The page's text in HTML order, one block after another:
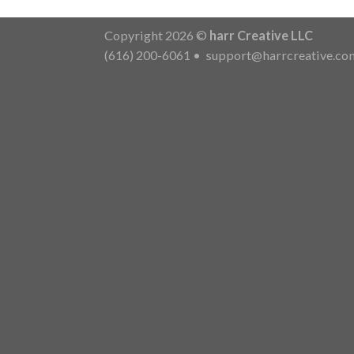
Copyright 2026 © harr Creative LLC
(616) 200-6061 •